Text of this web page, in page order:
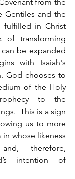
Gentiles and the
fulfilled in Christ
of transforming
be expanded
with Isaiah's
God chooses to
of the Holy
to the
This is a sign
us to more
whose likeness
therefore,